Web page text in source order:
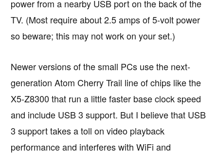
power from a nearby USB port on the back of the
TV. (Most require about 2.5 amps of 5-volt power
so beware; this may not work on your set.)
Newer versions of the small PCs use the next-
generation Atom Cherry Trail line of chips like the
X5-Z8300 that run a little faster base clock speed
and include USB 3 support. But I believe that USB
3 support takes a toll on video playback
performance and interferes with WiFi and